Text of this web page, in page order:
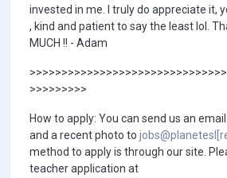
invested in me. I truly do appreciate it,
, kind and patient to say the least lol.
MUCH !! - Adam
>>>>>>>>>
How to apply: You can send us an
and a recent photo to
method to apply is through our site.
teacher application at